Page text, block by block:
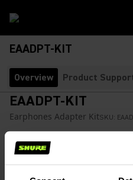
EAADPT-KIT
Overview Product
EAADPT-KIT
Earphones Adapter KitSKU:
Earphone adapter kit includes
Control, and the 1/4-foot